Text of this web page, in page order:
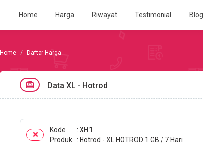
Home Harga Riwayat Testimonial Blog
Daftar Harga
Data XL - Hotrod
Kode
XH1
Produk
Hotrod - XL HOTROD 1 GB / 7 Hari